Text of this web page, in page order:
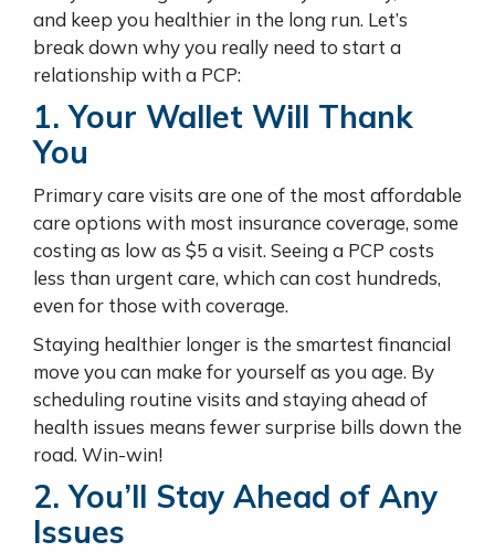
and keep you healthier in the long run. Let’s
break down why you really need to start a
relationship with a PCP:
1. Your Wallet Will Thank
You
Primary care visits are one of the most affordable
care options with most insurance coverage, some
costing as low as $5 a visit. Seeing a PCP costs
less than urgent care, which can cost hundreds,
even for those with coverage.
Staying healthier longer is the smartest financial
move you can make for yourself as you age. By
scheduling routine visits and staying ahead of
health issues means fewer surprise bills down the
road. Win-win!
2. You’ll Stay Ahead of Any
Issues